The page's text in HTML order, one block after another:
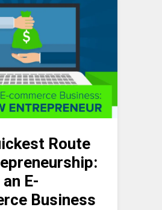
Route
E-
Business